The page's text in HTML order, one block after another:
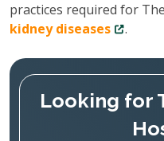
practices required for The
kidney diseases
.
Looking for